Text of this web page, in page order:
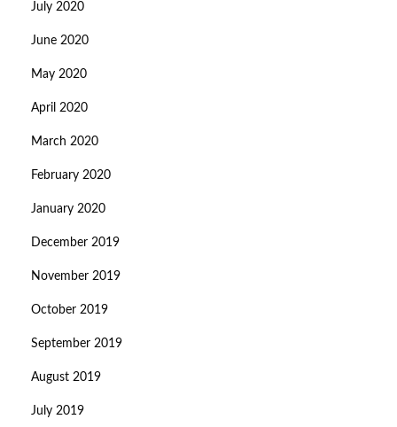
July 2020
June 2020
May 2020
April 2020
March 2020
February 2020
January 2020
December 2019
November 2019
October 2019
September 2019
August 2019
July 2019